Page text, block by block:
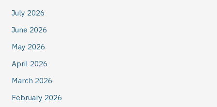
July 2026
June 2026
May 2026
April 2026
March 2026
February 2026